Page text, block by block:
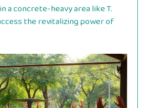
a concrete-heavy area like T.
the revitalizing power of